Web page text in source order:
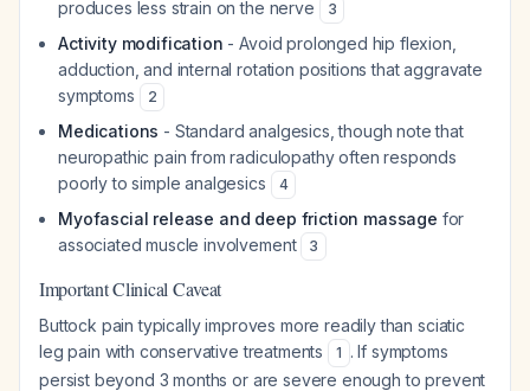
produces less strain on the nerve
3
Activity modification - Avoid prolonged hip flexion,
adduction, and internal rotation positions that aggravate
symptoms
2
Medications - Standard analgesics, though note that
neuropathic pain from radiculopathy often responds
poorly to simple analgesics
4
Myofascial release and deep friction massage for
associated muscle involvement
3
Important Clinical Caveat
Buttock pain typically improves more readily than sciatic
leg pain with conservative treatments
1 . If symptoms
persist beyond 3 months or are severe enough to prevent